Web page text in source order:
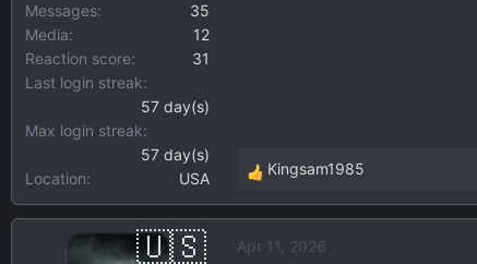
Messages
35
Media
12
Reaction score
31
Last login streak
57 day(s)
Max login streak
57 day(s)
Location
USA
R
e
c
Kingsam1985
Apr 11, 2026